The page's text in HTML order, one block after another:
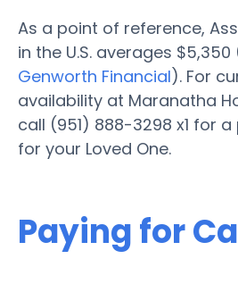
As a point of reference,
in the U.S. averages $5,350
Genworth Financial). For
availability at Maranatha
call (951) 888-3298 x1 for
for your Loved One.
Paying for